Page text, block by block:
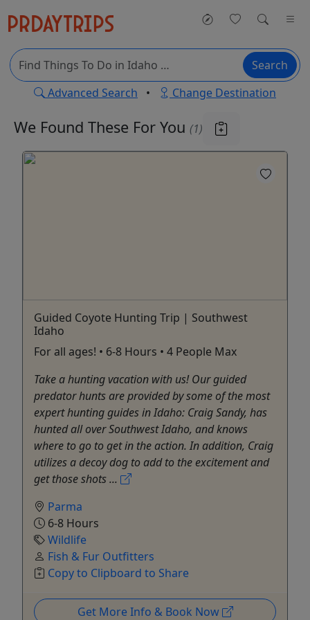
Search
Advanced Search • Change Destination
We Found These For You (1)
Guided Coyote Hunting Trip | Southwest
Idaho
For all ages! • 6-8 Hours • 4 People Max
Take a hunting vacation with us! Our guided
predator hunts are provided by some of the most
expert hunting guides in Idaho: Craig Sandy, has
hunted all over Southwest Idaho, and knows
where to go to get in the action. In addition, Craig
utilizes a decoy dog to add to the excitement and
get those shots ...
Parma
6-8 Hours
Wildlife
Fish & Fur Outfitters
Copy to Clipboard to Share
Get More Info & Book Now